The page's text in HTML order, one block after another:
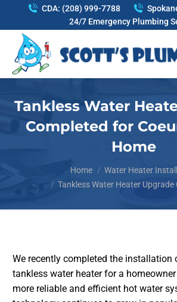
CDA: (208) 999-7788
24/7 Emergency Plumbing
Tankless Water
Completed for
Home
Home
Water Heater
Tankless Water Heater Upgrade
We recently completed the installation
tankless water heater for a
more reliable and efficient hot water